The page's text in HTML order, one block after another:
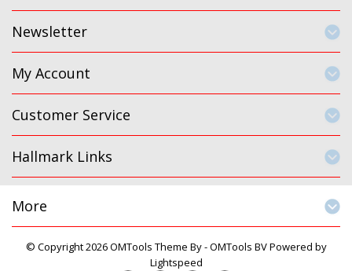
Newsletter
My Account
Customer Service
Hallmark Links
More
© Copyright 2026 OMTools Theme By -OMTools BVPowered by
Lightspeed